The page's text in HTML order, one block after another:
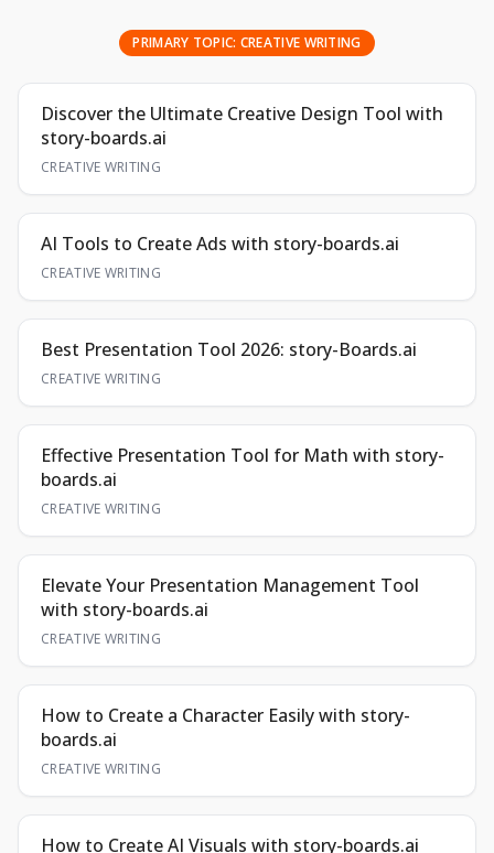
PRIMARY TOPIC: CREATIVE WRITING
Discover the Ultimate Creative Design Tool with
story-boards.ai
CREATIVE WRITING
AI Tools to Create Ads with story-boards.ai
CREATIVE WRITING
Best Presentation Tool 2026: story-Boards.ai
CREATIVE WRITING
Effective Presentation Tool for Math with story-
boards.ai
CREATIVE WRITING
Elevate Your Presentation Management Tool
with story-boards.ai
CREATIVE WRITING
How to Create a Character Easily with story-
boards.ai
CREATIVE WRITING
How to Create AI Visuals with story-boards.ai